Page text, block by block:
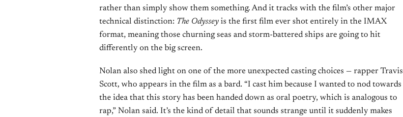
rather than simply show them something. And it tracks with the film’s other major
technical distinction: The Odyssey is the first film ever shot entirely in the IMAX
format, meaning those churning seas and storm-battered ships are going to hit
differently on the big screen.
Nolan also shed light on one of the more unexpected casting choices — rapper Travis
Scott, who appears in the film as a bard. “I cast him because I wanted to nod towards
the idea that this story has been handed down as oral poetry, which is analogous to
rap,” Nolan said. It’s the kind of detail that sounds strange until it suddenly makes